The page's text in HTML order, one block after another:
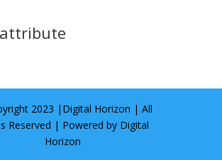
2023 | Digital Horizon | All
Reserved | Powered by Digital
Horizon